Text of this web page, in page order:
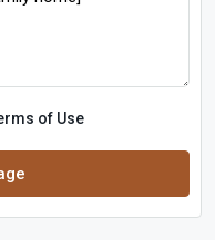
of Use